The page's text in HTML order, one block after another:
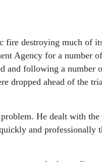
fire destroying much of
Agency for a number
and following a number
dropped ahead of the
problem. He dealt with the
and professionally